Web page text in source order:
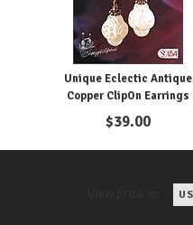
Unique Eclectic Antique
Copper ClipOn Earrings
$39.00